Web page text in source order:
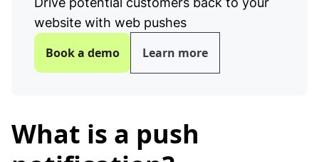
website with web pushes
Book a demo Learn more
What is a push